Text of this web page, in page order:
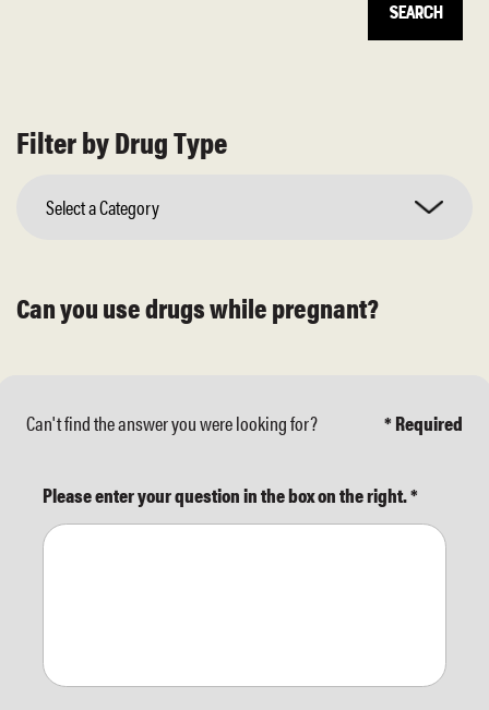
Search
Filter by Drug Type
Select a Category
Can you use drugs while pregnant?
Can't find the answer you were looking for? * Required
Please enter your question in the box on the right.*